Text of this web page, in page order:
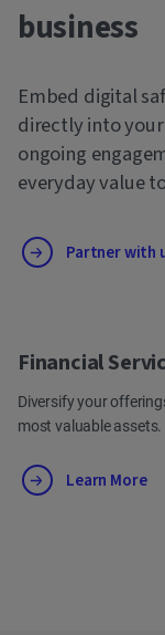
business
Embed digital
directly into
ongoing
everyday value
Partner with
Financial
Diversify your
most valuable assets.
Learn More